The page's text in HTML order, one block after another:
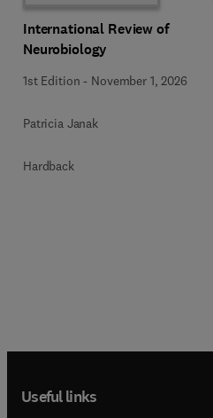
International Review of
Neurobiology
1st Edition - November 1, 2026
Patricia Janak
Hardback
Useful links